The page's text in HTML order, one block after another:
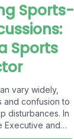
Sports-
Sports
vary widely,
and confusion to
disturbances. In
Executive and